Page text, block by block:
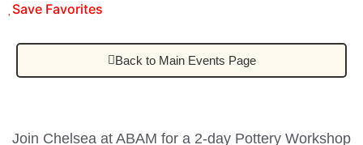
Save Favorites
Back to Main Events Page
Join Chelsea at ABAM for a 2-day Pottery Workshop